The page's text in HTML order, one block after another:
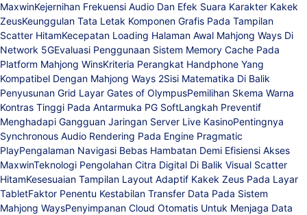
MaxwinKejernihan Frekuensi Audio Dan Efek Suara Karakter Kakek
ZeusKeunggulan Tata Letak Komponen Grafis Pada Tampilan
Scatter HitamKecepatan Loading Halaman Awal Mahjong Ways Di
Network 5GEvaluasi Penggunaan Sistem Memory Cache Pada
Platform Mahjong WinsKriteria Perangkat Handphone Yang
Kompatibel Dengan Mahjong Ways 2Sisi Matematika Di Balik
Penyusunan Grid Layar Gates of OlympusPemilihan Skema Warna
Kontras Tinggi Pada Antarmuka PG SoftLangkah Preventif
Menghadapi Gangguan Jaringan Server Live KasinoPentingnya
Synchronous Audio Rendering Pada Engine Pragmatic
PlayPengalaman Navigasi Bebas Hambatan Demi Efisiensi Akses
MaxwinTeknologi Pengolahan Citra Digital Di Balik Visual Scatter
HitamKesesuaian Tampilan Layout Adaptif Kakek Zeus Pada Layar
TabletFaktor Penentu Kestabilan Transfer Data Pada Sistem
Mahjong WaysPenyimpanan Cloud Otomatis Untuk Menjaga Data